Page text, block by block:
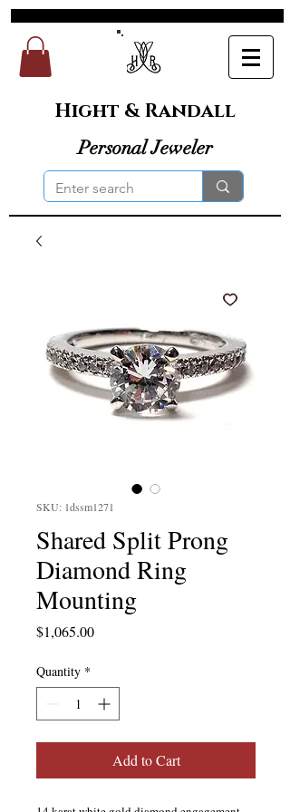
Hight & Randall
Personal Jeweler
SKU: 1dssm1271
Shared Split Prong
Diamond Ring
Mounting
$1,065.00Price
Quantity *
Add to Cart